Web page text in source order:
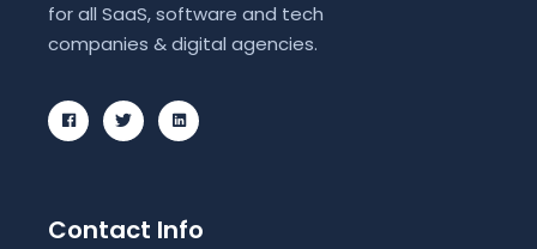
for all SaaS, software and tech
companies & digital agencies.
Contact Info